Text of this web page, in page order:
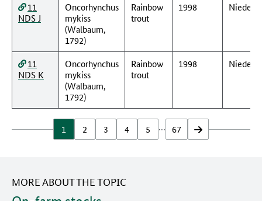
11
NDS J
Oncorhynchus
mykiss
(Walbaum,
1792)
Rainbow
trout
1998
11
NDS K
Oncorhynchus
mykiss
(Walbaum,
1792)
Rainbow
trout
1998
1 2 3 4 5 … 67 vor
MORE ABOUT THE TOPIC